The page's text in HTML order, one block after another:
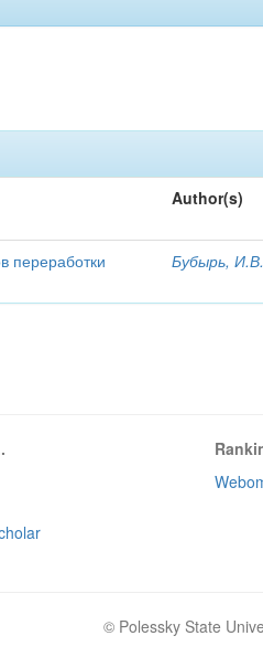
Author(s)
переработки
Бубырь,
© Polessky State